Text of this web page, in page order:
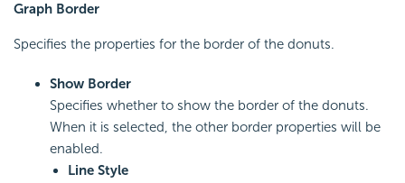
Graph Border
Specifies the properties for the border of the donuts.
Show Border
Specifies whether to show the border of the donuts.
When it is selected, the other border properties will be
enabled.
Line Style